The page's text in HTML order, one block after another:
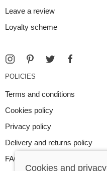
Leave a review
Loyalty scheme
POLICIES
Terms and conditions
Cookies policy
Privacy policy
Delivery and returns policy
FAQ
Cookies and privacy